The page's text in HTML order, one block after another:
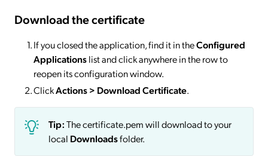
Download the certificate
If you closed the application, find it in theConfigured
Applicationslist and click anywhere in the row to
reopen its configuration window.
ClickActions> Download Certificate.
Tip:The certificate.pem will download to your
local Downloadsfolder.